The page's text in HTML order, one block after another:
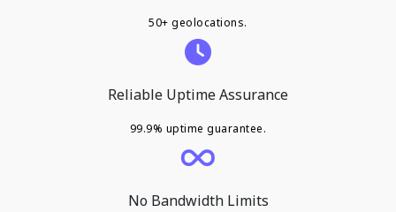
50+ geolocations.
Reliable Uptime Assurance
99.9% uptime guarantee.
No Bandwidth Limits